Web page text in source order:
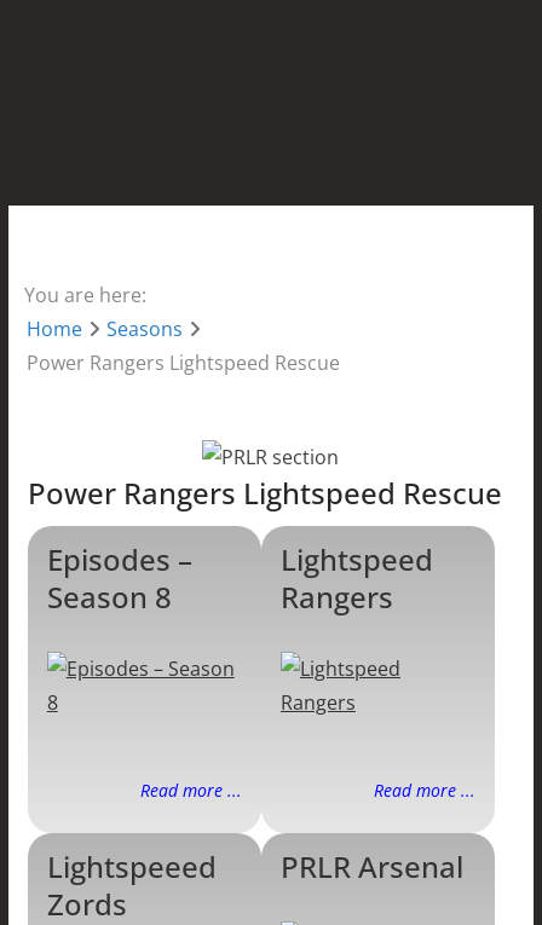
You are here:
Home
Seasons
Power Rangers Lightspeed Rescue
Power Rangers Lightspeed Rescue
Episodes –
Season 8
Read more ...
Lightspeed
Rangers
Read more ...
Lightspeeed
Zords
PRLR Arsenal